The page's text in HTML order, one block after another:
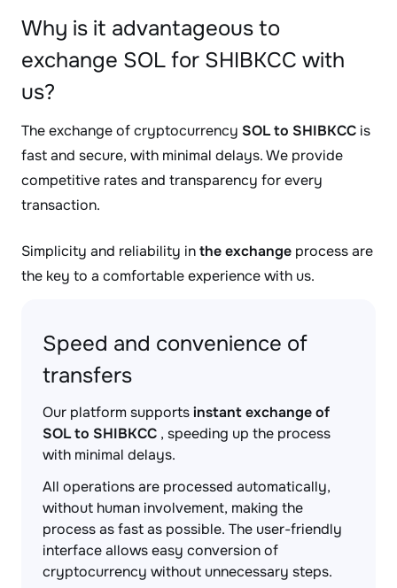
Why is it advantageous to
exchange SOL for SHIBKCC with
us?
The exchange of cryptocurrency SOL to SHIBKCC is
fast and secure, with minimal delays. We provide
competitive rates and transparency for every
transaction.
Simplicity and reliability inthe exchange process are
the key to a comfortable experience with us.
Speed and convenience of
transfers
Our platform supportsinstant exchange of
SOL to SHIBKCC , speeding up the process
with minimal delays.
All operations are processed automatically,
without human involvement, making the
process as fast as possible. The user-friendly
interface allows easy conversion of
cryptocurrency without unnecessary steps.